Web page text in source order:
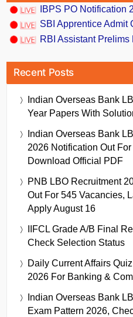
IBPS PO Notification
SBI Apprentice Admit
RBI Assistant Prelims
Recent Posts
Indian Overseas Bank
Year Papers With
Indian Overseas Bank
2026 Notification Out
Download Official PDF
PNB LBO Recruitment
Out For 545 Vacancies,
Apply August 16
IIFCL Grade A/B Final
Check Selection Status
Daily Current Affairs
2026 For Banking &
Indian Overseas Bank
Exam Pattern 2026,